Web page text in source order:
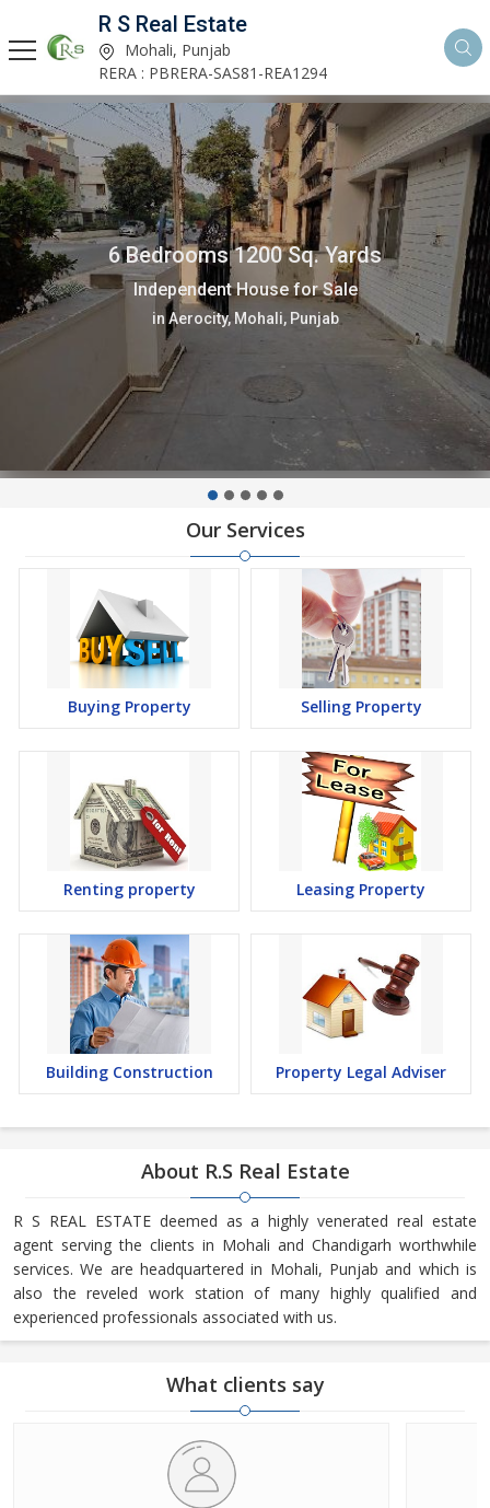
R S Real Estate
Mohali, Punjab
RERA : PBRERA-SAS81-REA1294
6 Bedrooms 1200 Sq. Yards
Independent House for Sale
in Aerocity, Mohali, Punjab
Our Services
Buying Property Selling Property
Renting property Leasing Property
Building Construction Property Legal Adviser
About R.S Real Estate
R S REAL ESTATE deemed as a highly venerated real estate
agent serving the clients in Mohali and Chandigarh worthwhile
services. We are headquartered in Mohali, Punjab and which is
also the reveled work station of many highly qualified and
experienced professionals associated with us.
What clients say